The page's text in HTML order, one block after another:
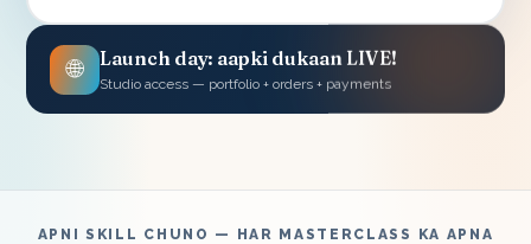
🌐 Launch day: aapki dukaan LIVE!
Studio access — portfolio + orders + payments
APNI SKILL CHUNO — HAR MASTERCLASS KA APNA